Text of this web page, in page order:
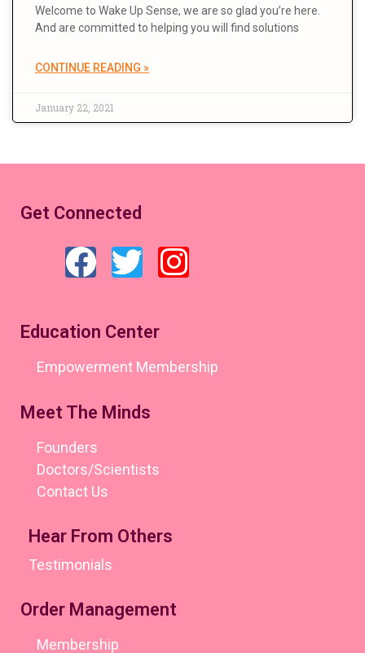
Welcome to Wake Up Sense, we are so glad you’re here.
And are committed to helping you will find solutions
CONTINUE READING »
January 22, 2021
Get Connected
Education Center
Empowerment Membership
Meet The Minds
Founders
Doctors/Scientists
Contact Us
Hear From Others
Testimonials
Order Management
Membership